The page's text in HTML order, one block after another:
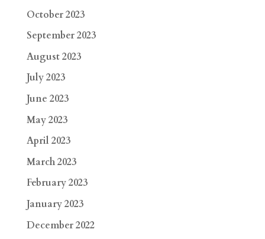
October 2023
September 2023
August 2023
July 2023
June 2023
May 2023
April 2023
March 2023
February 2023
January 2023
December 2022